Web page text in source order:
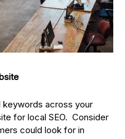
keywords across your
for local SEO. Consider
could look for in